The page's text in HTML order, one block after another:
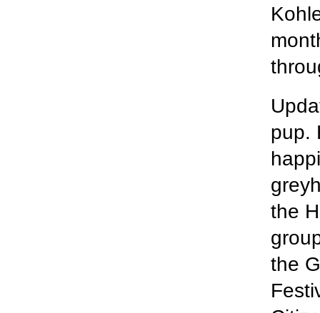
pup.
the
the